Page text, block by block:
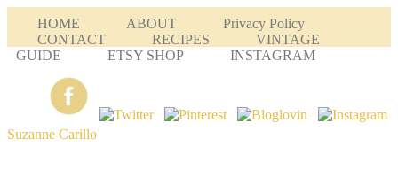
HOME ABOUT
Privacy Policy
CONTACT
RECIPES
VINTAGE
GUIDE
ETSY SHOP INSTAGRAM
Suzanne Carillo